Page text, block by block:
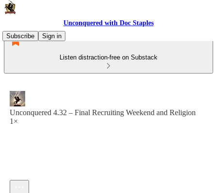
Unconquered with Doc Staples
Subscribe
Sign in
Listen distraction-free on Substack
Unconquered 4.32 – Final Recruiting Weekend and Religion
1×